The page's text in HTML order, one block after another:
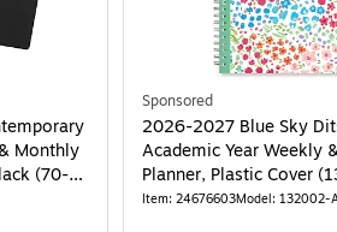
Cover, Light Blue Linen (157727) is
Monthly
(70-
Sponsored
2026-2027 Blue Sky
Academic Year Weekly
Planner, Plastic Cover
Item: 24676603Model: 132002-